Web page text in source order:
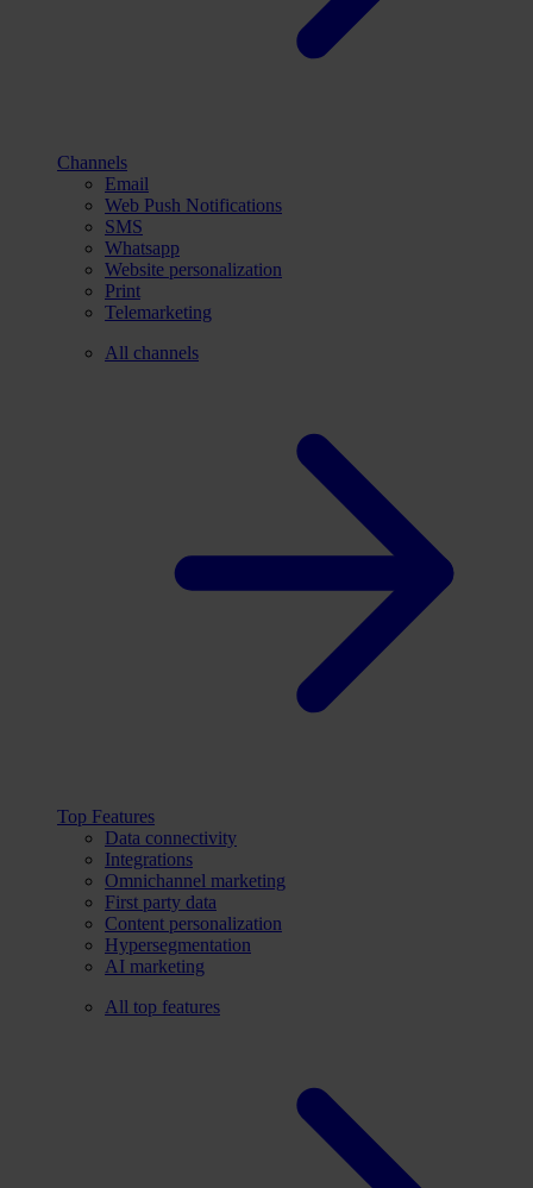
Channels
Email
Web Push Notifications
SMS
Whatsapp
Website personalization
Print
Telemarketing
All channels
Top Features
Data connectivity
Integrations
Omnichannel marketing
First party data
Content personalization
Hypersegmentation
AI marketing
All top features